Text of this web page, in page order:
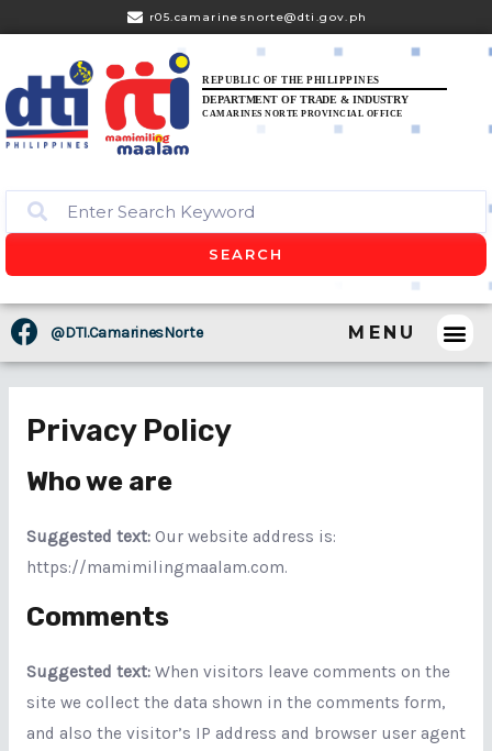
r05.camarinesnorte@dti.gov.ph
REPUBLIC OF THE PHILIPPINES
DEPARTMENT OF TRADE & INDUSTRY
CAMARINES NORTE PROVINCIAL OFFICE
SEARCH
@DTI.CamarinesNorte MENU
Privacy Policy
Who we are
Suggested text: Our website address is:
https://mamimilingmaalam.com.
Comments
Suggested text: When visitors leave comments on the
site we collect the data shown in the comments form,
and also the visitor’s IP address and browser user agent